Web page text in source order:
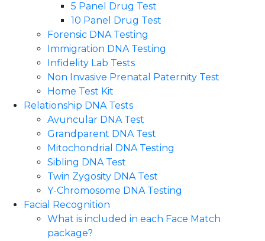
5 Panel Drug Test
10 Panel Drug Test
Forensic DNA Testing
Immigration DNA Testing
Infidelity Lab Tests
Non Invasive Prenatal Paternity Test​
Home Test Kit
Relationship DNA Tests
Avuncular DNA Test
Grandparent DNA Test
Mitochondrial DNA Testing
Sibling DNA Test
Twin Zygosity DNA Test
Y-Chromosome DNA Testing
Facial Recognition
What is included in each Face Match
package?